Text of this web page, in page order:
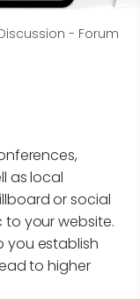
- Forum
as local
or social
your website.
you establish
to higher